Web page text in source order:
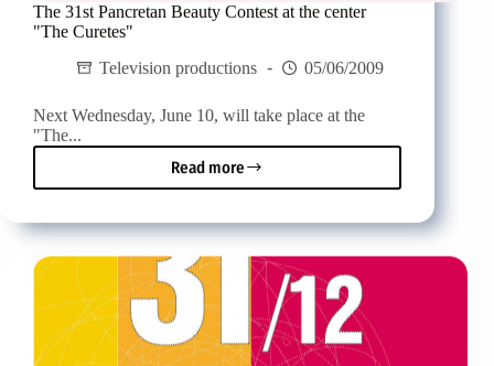
The 31st Pancretan Beauty Contest at the center
"The Curetes"
Television productions
05/06/2009
Next Wednesday, June 10, will take place at the
"The...
Read more
The
31st
Beauty
Contest
at
the
center
"The
Curetes"